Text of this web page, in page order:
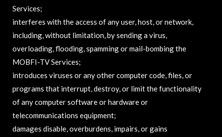
Services;
interferes with the access of any user, host, or network,
including, without limitation, by sending a virus,
overloading, flooding, spamming or mail-bombing the
MOBFI-TV Services;
introduces viruses or any other computer code, files, or
programs that interrupt, destroy, or limit the functionality
of any computer software or hardware or
telecommunications equipment;
damages disable, overburdens, impairs, or gains